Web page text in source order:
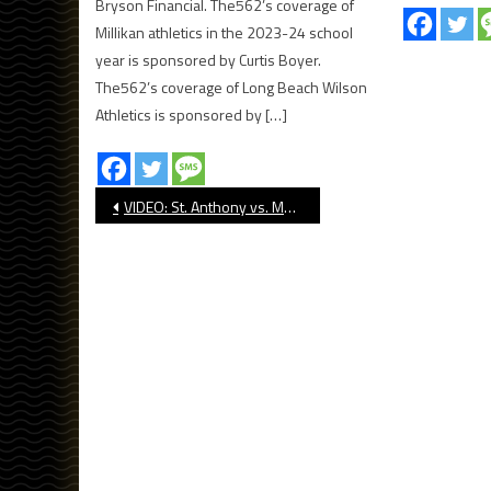
Millikan athletics in the 2023-24 school
year is sponsored by Curtis Boyer.
The562’s coverage of Long Beach Wilson
Athletics is sponsored by […]
Post
VIDEO: St. Anthony vs. Mount Miguel